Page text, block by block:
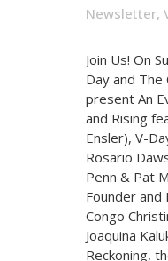
Newsletter,
Join Us! On
Day and
present An
and Rising
Ensler), V-
Rosario
Penn & Pat
Founder
Congo
Joaquina
Reckoning,